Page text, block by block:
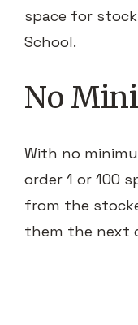
space for
School.
No
With no
order 1 or 100
from the
them the next